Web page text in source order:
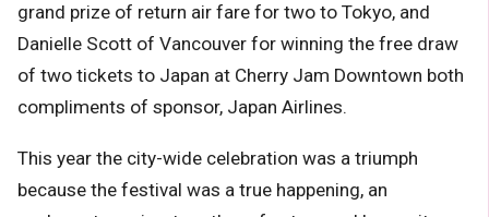
grand prize of return air fare for two to Tokyo, and
Danielle Scott of Vancouver for winning the free draw
of two tickets to Japan at Cherry Jam Downtown both
compliments of sponsor, Japan Airlines.
This year the city-wide celebration was a triumph
because the festival was a true happening, an